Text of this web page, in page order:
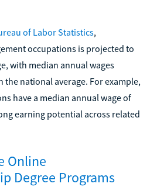
of Labor Statistics,
occupations is projected to
with median annual wages
national average. For example,
have a median annual wage of
earning potential across related
Online
Degree Programs